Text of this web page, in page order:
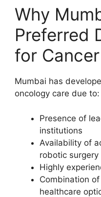
Why
Preferred
for
Mumbai has
oncology care due to:
Presence of
institutions
Availability of
robotic
Highly
Combination
healthcare